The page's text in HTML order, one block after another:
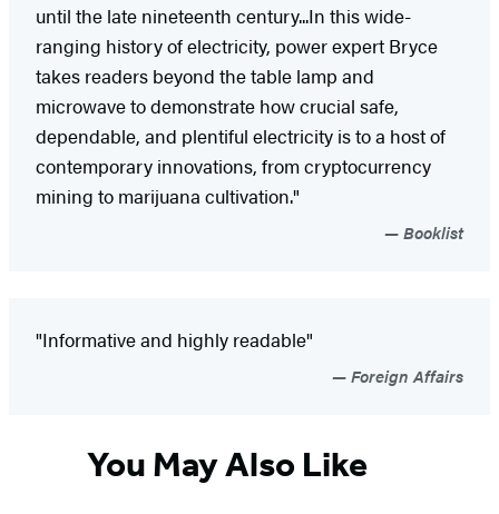
until the late nineteenth century...In this wide-
ranging history of electricity, power expert Bryce
takes readers beyond the table lamp and
microwave to demonstrate how crucial safe,
dependable, and plentiful electricity is to a host of
contemporary innovations, from cryptocurrency
mining to marijuana cultivation."
Booklist
"Informative and highly readable"
Foreign Affairs
You May Also Like